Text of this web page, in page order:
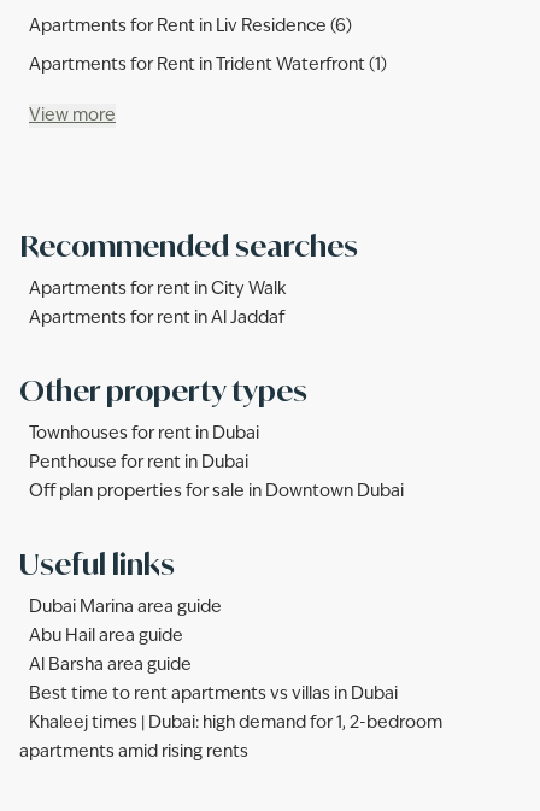
Apartments for Rent in Liv Residence (6)
Apartments for Rent in Trident Waterfront (1)
View more
Recommended searches
Apartments for rent in City Walk
Apartments for rent in Al Jaddaf
Other property types
Townhouses for rent in Dubai
Penthouse for rent in Dubai
Off plan properties for sale in Downtown Dubai
Useful links
Dubai Marina area guide
Abu Hail area guide
Al Barsha area guide
Best time to rent apartments vs villas in Dubai
Khaleej times | Dubai: high demand for 1, 2-bedroom
apartments amid rising rents